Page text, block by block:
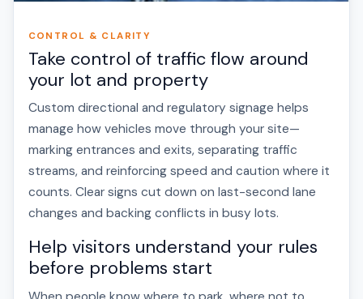
CONTROL & CLARITY
Take control of traffic flow around
your lot and property
Custom directional and regulatory signage helps
manage how vehicles move through your site—
marking entrances and exits, separating traffic
streams, and reinforcing speed and caution where it
counts. Clear signs cut down on last-second lane
changes and backing conflicts in busy lots.
Help visitors understand your rules
before problems start